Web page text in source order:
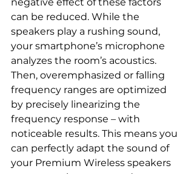
can be reduced. While the
speakers play a rushing sound,
your smartphone’s microphone
analyzes the room’s acoustics.
Then, overemphasized or falling
frequency ranges are optimized
by precisely linearizing the
frequency response – with
noticeable results. This means you
can perfectly adapt the sound of
your Premium Wireless speakers